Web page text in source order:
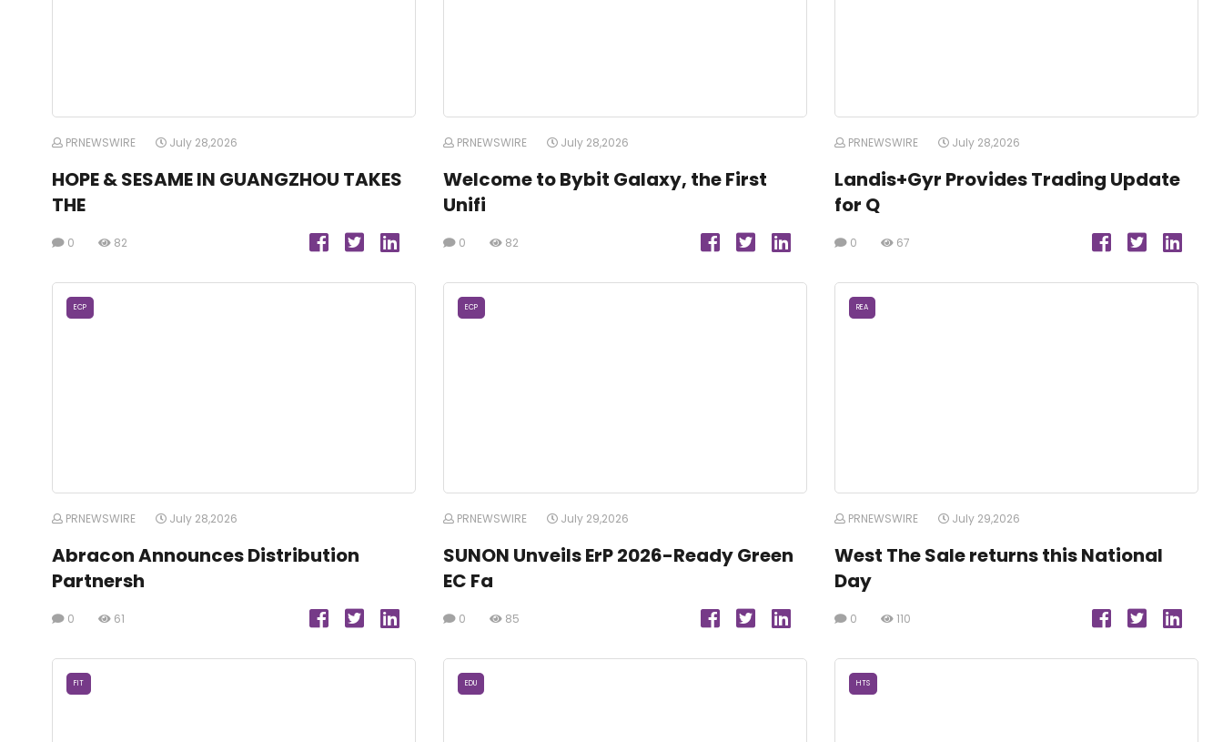
PRNEWSWIRE July 28,2026
HOPE & SESAME IN GUANGZHOU TAKES
THE
0 82
PRNEWSWIRE July 28,2026
Welcome to Bybit Galaxy, the First
Unifi
0 82
PRNEWSWIRE July 28,2026
Landis+Gyr Provides Trading Update
for Q
0 67
ECP
PRNEWSWIRE July 28,2026
Abracon Announces Distribution
Partnersh
0 61
ECP
PRNEWSWIRE July 29,2026
SUNON Unveils ErP 2026-Ready Green
EC Fa
0 85
REA
PRNEWSWIRE July 29,2026
West The Sale returns this National
Day
0 110
FIT EDU HTS